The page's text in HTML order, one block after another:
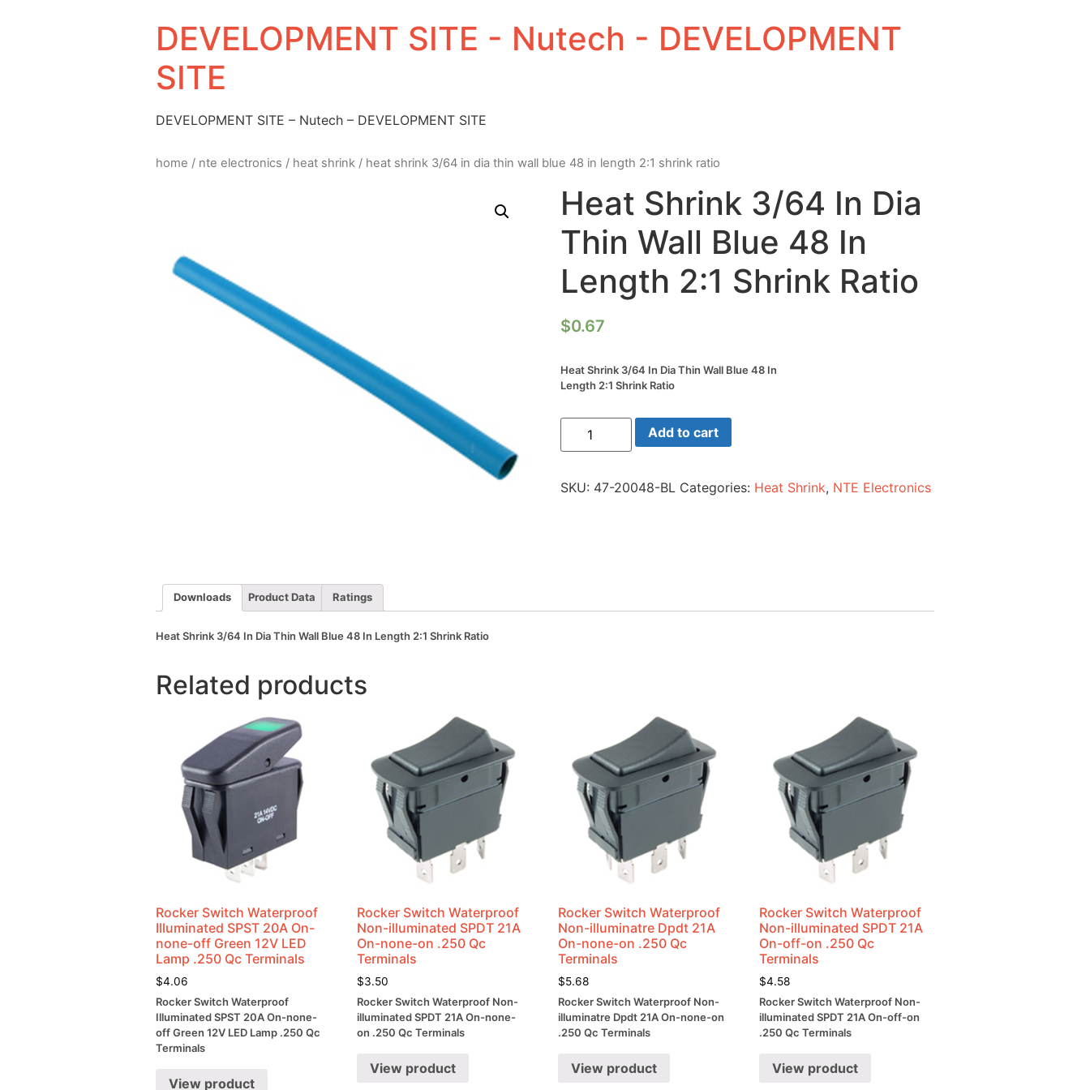
DEVELOPMENT SITE - Nutech - DEVELOPMENT
SITE
DEVELOPMENT SITE – Nutech – DEVELOPMENT SITE
home / nte electronics / heat shrink / heat shrink 3/64 in dia thin wall blue 48 in length 2:1 shrink ratio
Heat Shrink 3/64 In Dia
Thin Wall Blue 48 In
Length 2:1 Shrink Ratio
$0.67
Heat Shrink 3/64 In Dia Thin Wall Blue 48 In
Length 2:1 Shrink Ratio
Heat
Shrink
3/64
Thin
Add to cart
SKU: 47-20048-BL Categories: Heat Shrink, NTE Electronics
Downloads Product Data Ratings
Heat Shrink 3/64 In Dia Thin Wall Blue 48 In Length 2:1 Shrink Ratio
Related products
Rocker Switch Waterproof
Illuminated SPST 20A On-
none-off Green 12V LED
Lamp .250 Qc Terminals
$4.06
Rocker Switch Waterproof
Illuminated SPST 20A On-none-
off Green 12V LED Lamp .250 Qc
Terminals
View product
Rocker Switch Waterproof
Non-illuminated SPDT 21A
On-none-on .250 Qc
Terminals
$3.50
Rocker Switch Waterproof Non-
illuminated SPDT 21A On-none-
on .250 Qc Terminals
View product
Rocker Switch Waterproof
Non-illuminatre Dpdt 21A
On-none-on .250 Qc
Terminals
$5.68
Rocker Switch Waterproof Non-
illuminatre Dpdt 21A On-none-on
.250 Qc Terminals
View product
Rocker Switch Waterproof
Non-illuminated SPDT 21A
On-off-on .250 Qc
Terminals
$4.58
Rocker Switch Waterproof Non-
illuminated SPDT 21A On-off-on
.250 Qc Terminals
View product